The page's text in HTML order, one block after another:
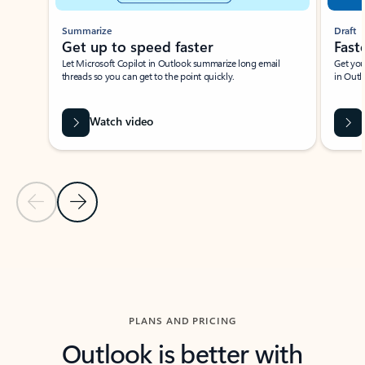
Previous Slide
Next Slide
Summarize
Get up to speed faster ​
Let Microsoft Copilot in Outlook summarize long email
threads so you can get to the point quickly.
Watch video
Draft
Get
in
PLANS AND PRICING
Outlook is better with